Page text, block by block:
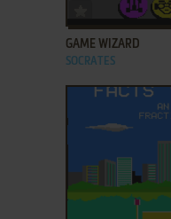
ADD TO
GAME WIZARD
SOCRATES